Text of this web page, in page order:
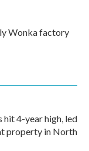
Wonka factory
hit 4-year high, led
property in North